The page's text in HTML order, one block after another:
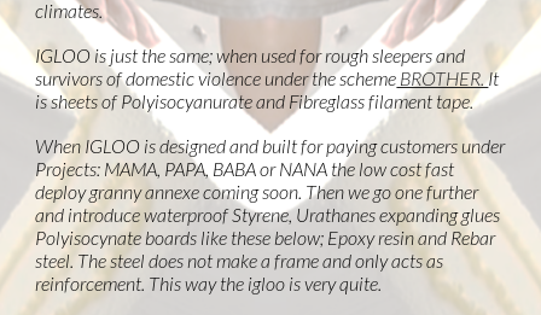
climates.
IGLOO is just the same; when used for rough sleepers and
survivors of domestic violence under the scheme BROTHER.It
is sheets of Polyisocyanurate and Fibreglass filament tape.
When IGLOO is designed and built for paying customers under
Projects: MAMA, PAPA, BABA or NANA the low cost fast
deploy granny annexe coming soon. Then we go one further
and introduce waterproof Styrene, Urathanes expanding glues
Polyisocynate boards like these below; Epoxy resin and Rebar
steel. The steel does not make a frame and only acts as
reinforcement. This way the igloo is very quite.